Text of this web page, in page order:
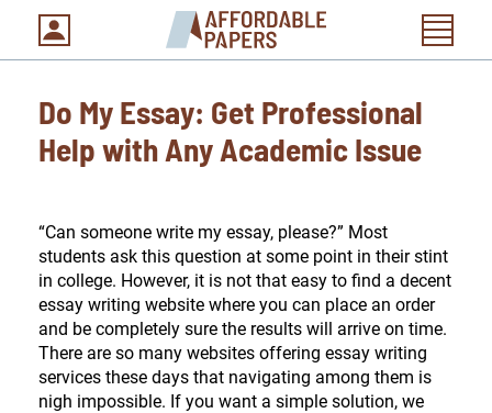
Do My Essay: Get Professional
Help with Any Academic Issue
“Can someone write my essay, please?” Most
students ask this question at some point in their stint
in college. However, it is not that easy to find a decent
essay writing website where you can place an order
and be completely sure the results will arrive on time.
There are so many websites offering essay writing
services these days that navigating among them is
nigh impossible. If you want a simple solution, we